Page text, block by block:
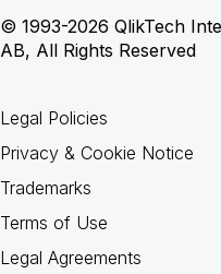
© 1993-2026 QlikTech
AB, All Rights Reserved
Legal Policies
Privacy & Cookie Notice
Trademarks
Terms of Use
Legal Agreements